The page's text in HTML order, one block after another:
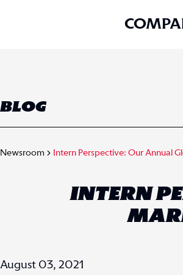
BLOG
Newsroom Intern Perspective: Our Annual
INTERN
August 03, 2021